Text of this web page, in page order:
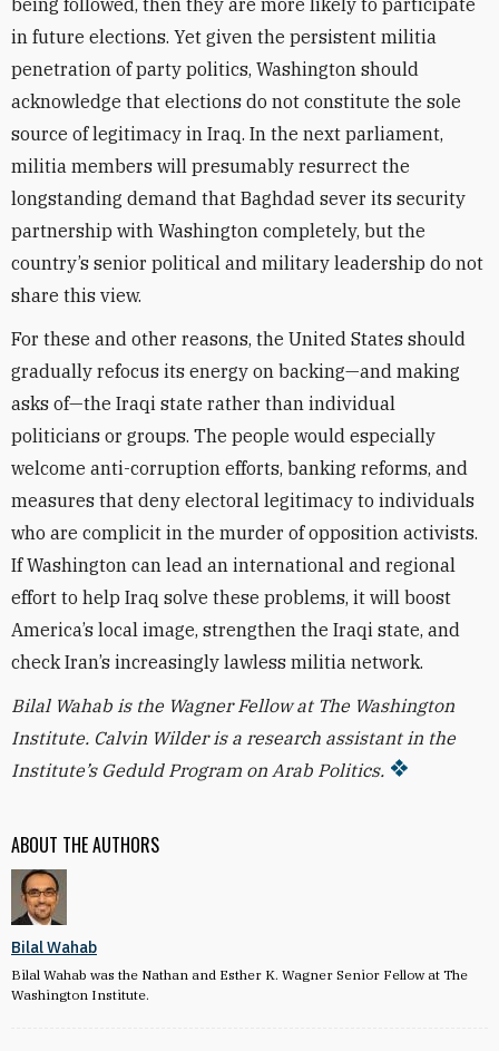
ABOUT THE AUTHORS
Bilal Wahab
Bilal Wahab was the Nathan and Esther K. Wagner Senior Fellow at The
Washington Institute.
being followed, then they are more likely to participate
in future elections. Yet given the persistent militia
penetration of party politics, Washington should
acknowledge that elections do not constitute the sole
source of legitimacy in Iraq. In the next parliament,
militia members will presumably resurrect the
longstanding demand that Baghdad sever its security
partnership with Washington completely, but the
country’s senior political and military leadership do not
share this view.
For these and other reasons, the United States should
gradually refocus its energy on backing—and making
asks of—the Iraqi state rather than individual
politicians or groups. The people would especially
welcome anti-corruption efforts, banking reforms, and
measures that deny electoral legitimacy to individuals
who are complicit in the murder of opposition activists.
If Washington can lead an international and regional
effort to help Iraq solve these problems, it will boost
America’s local image, strengthen the Iraqi state, and
check Iran’s increasingly lawless militia network.
Bilal Wahab is the Wagner Fellow at The Washington
Institute. Calvin Wilder is a research assistant in the
Institute’s Geduld Program on Arab Politics.